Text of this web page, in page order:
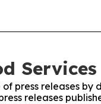
Services
press releases by
releases